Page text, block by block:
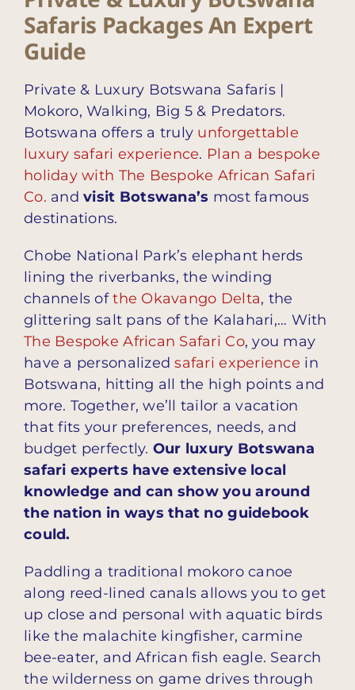
Safaris Packages An Expert
Guide
Private & Luxury Botswana Safaris |
Mokoro, Walking, Big 5 & Predators.
Botswana offers a truly unforgettable
luxury safari experience. Plan a bespoke
holiday with The Bespoke African Safari
Co. andvisit Botswana’s most famous
destinations.
Chobe National Park’s elephant herds
lining the riverbanks, the winding
channels ofthe Okavango Delta, the
glittering salt pans of the Kalahari,… With
The Bespoke African Safari Co, you may
have a personalizedsafari experience in
Botswana, hitting all the high points and
more. Together, we’ll tailor a vacation
that fits your preferences, needs, and
budget perfectly. Our luxury Botswana
safari experts have extensive local
knowledge and can show you around
the nation in ways that no guidebook
could.
Paddling a traditional mokoro canoe
along reed-lined canals allows you to get
up close and personal with aquatic birds
like the malachite kingfisher, carmine
bee-eater, and African fish eagle. Search
the wilderness on game drives through